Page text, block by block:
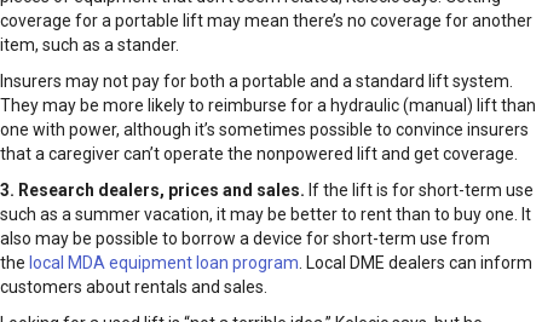
coverage for a portable lift may mean there’s no coverage for another
item, such as a stander.
Insurers may not pay for both a portable and a standard lift system.
They may be more likely to reimburse for a hydraulic (manual) lift than
one with power, although it’s sometimes possible to convince insurers
that a caregiver can’t operate the nonpowered lift and get coverage.
3. Research dealers, prices and sales. If the lift is for short-term use
such as a summer vacation, it may be better to rent than to buy one. It
also may be possible to borrow a device for short-term use from
the local MDA equipment loan program . Local DME dealers can inform
customers about rentals and sales.